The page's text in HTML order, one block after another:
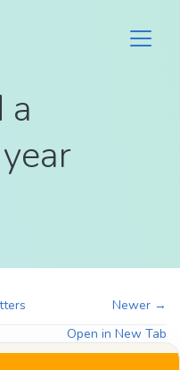
a
Newer →
Open in New Tab